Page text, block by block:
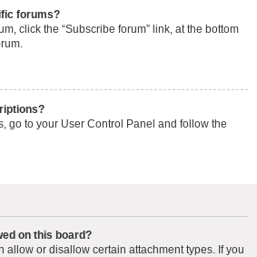
forums?
click the “Subscribe forum” link, at the bottom
go to your User Control Panel and follow the
on this board?
allow or disallow certain attachment types. If you